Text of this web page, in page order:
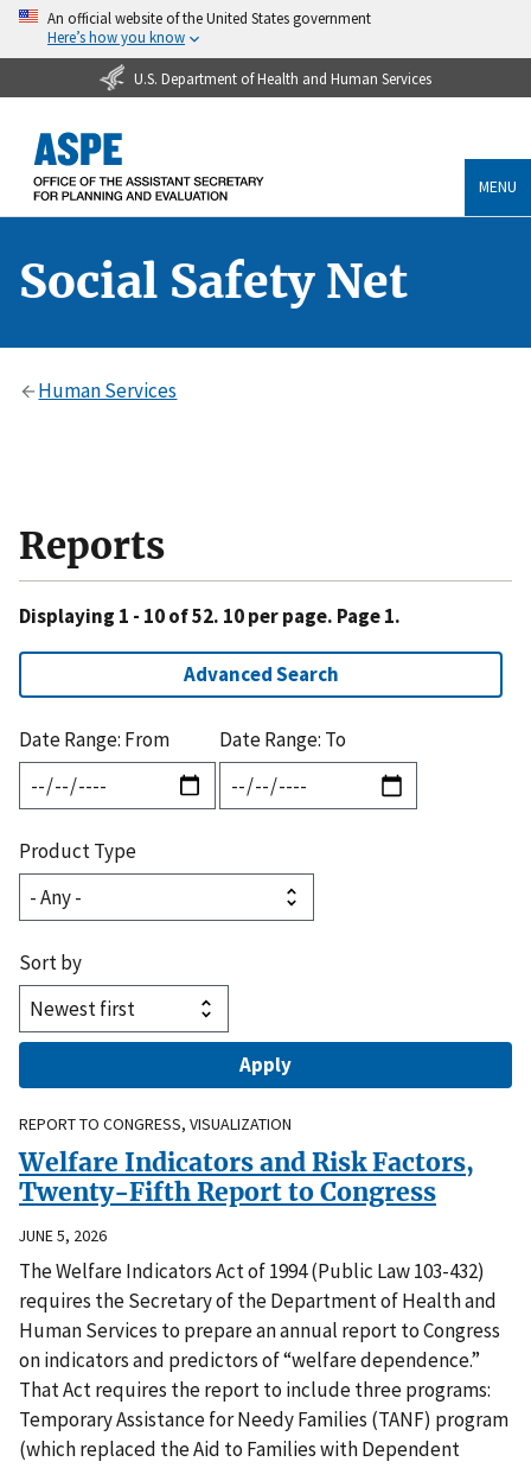
An official website of the United States government
Here’s how you know
U.S. Department of Health and Human Services
MENU
Social Safety Net
Human Services
Reports
Displaying 1 - 10 of 52. 10 per page. Page 1.
Advanced Search
Date Range: From Date Range: To
Product Type
Sort by
REPORT TO CONGRESS, VISUALIZATION
Welfare Indicators and Risk Factors,
Twenty-Fifth Report to Congress
JUNE 5, 2026
The Welfare Indicators Act of 1994 (Public Law 103-432)
requires the Secretary of the Department of Health and
Human Services to prepare an annual report to Congress
on indicators and predictors of “welfare dependence.”
That Act requires the report to include three programs:
Temporary Assistance for Needy Families (TANF) program
(which replaced the Aid to Families with Dependent